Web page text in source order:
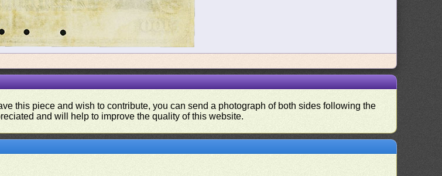
this piece and wish to contribute, you can send a photograph of both sides following the
and will help to improve the quality of this website.